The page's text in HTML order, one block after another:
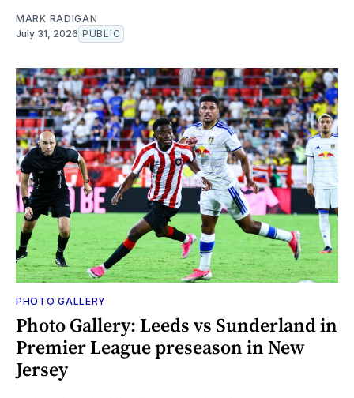
MARK RADIGAN
July 31, 2026 PUBLIC
PHOTO GALLERY
Photo Gallery: Leeds vs Sunderland in
Premier League preseason in New
Jersey